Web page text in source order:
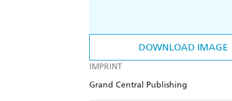
DOWNLOAD IMAGE
IMPRINT
Grand Central Publishing